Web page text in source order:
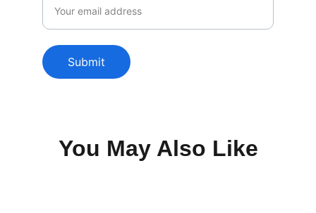
Submit
You May Also Like